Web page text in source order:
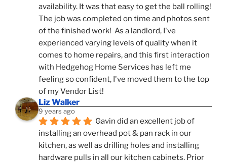
availability. It was that easy to get the ball rolling!
The job was completed on time and photos sent
of the finished work!  As a landlord, I've
experienced varying levels of quality when it
comes to home repairs, and this first interaction
with Hedgehog Home Services has left me
feeling so confident, I've moved them to the top
of my Vendor List!
Liz Walker
9 years ago
Gavin did an excellent job of
installing an overhead pot & pan rack in our
kitchen, as well as drilling holes and installing
hardware pulls in all our kitchen cabinets. Prior